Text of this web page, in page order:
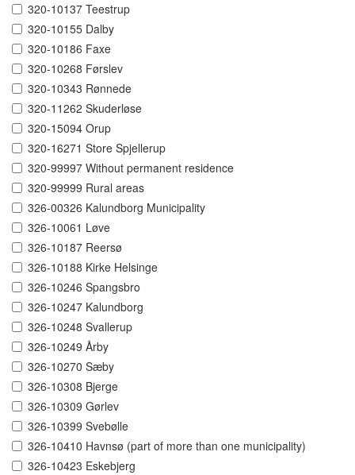
320-10137 Teestrup
320-10155 Dalby
320-10186 Faxe
320-10268 Førslev
320-10343 Rønnede
320-11262 Skuderløse
320-15094 Orup
320-16271 Store Spjellerup
320-99997 Without permanent residence
320-99999 Rural areas
326-00326 Kalundborg Municipality
326-10061 Løve
326-10187 Reersø
326-10188 Kirke Helsinge
326-10246 Spangsbro
326-10247 Kalundborg
326-10248 Svallerup
326-10249 Årby
326-10270 Sæby
326-10308 Bjerge
326-10309 Gørlev
326-10399 Svebølle
326-10410 Havnsø (part of more than one municipality)
326-10423 Eskebjerg